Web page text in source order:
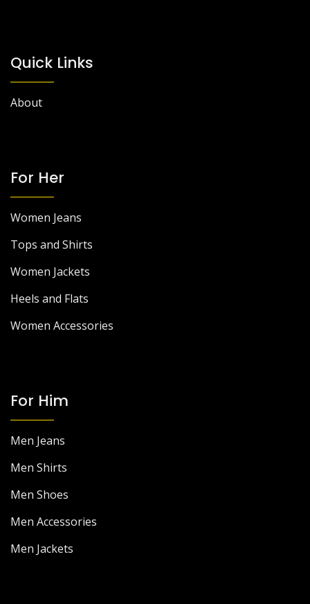
Quick Links
About
For Her
Women Jeans
Tops and Shirts
Women Jackets
Heels and Flats
Women Accessories
For Him
Men Jeans
Men Shirts
Men Shoes
Men Accessories
Men Jackets